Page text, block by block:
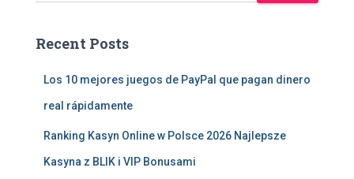
Recent Posts
Los 10 mejores juegos de PayPal que pagan dinero
real rápidamente
Ranking Kasyn Online w Polsce 2026 Najlepsze
Kasyna z BLIK i VIP Bonusami